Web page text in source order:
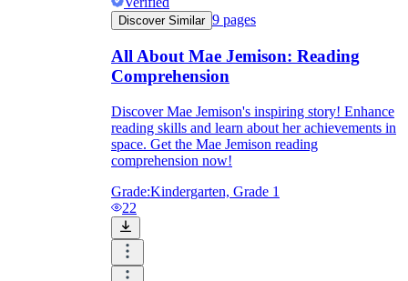
Discover Similar 9 pages
All About Mae Jemison: Reading
Comprehension
Discover Mae Jemison's inspiring story! Enhance
reading skills and learn about her achievements in
space. Get the Mae Jemison reading
comprehension now!
Grade:Kindergarten, Grade 1
22